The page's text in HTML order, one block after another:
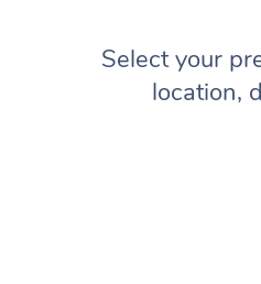
Select your
location,